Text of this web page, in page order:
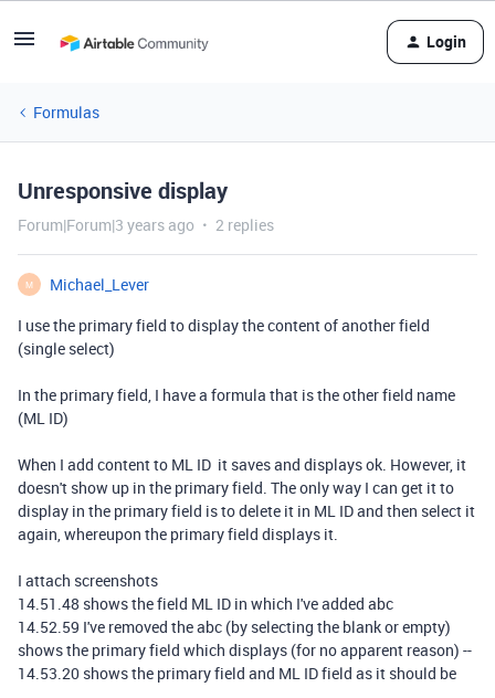
Login
Formulas
Unresponsive display
Forum|Forum|3 years ago 2 replies
M
Michael_Lever
I use the primary field to display the content of another field
(single select)
In the primary field, I have a formula that is the other field name
(ML ID)
When I add content to ML ID it saves and displays ok. However, it
doesn't show up in the primary field. The only way I can get it to
display in the primary field is to delete it in ML ID and then select it
again, whereupon the primary field displays it.
I attach screenshots
14.51.48 shows the field ML ID in which I've added abc
14.52.59 I've removed the abc (by selecting the blank or empty)
shows the primary field which displays (for no apparent reason) --
14.53.20 shows the primary field and ML ID field as it should be